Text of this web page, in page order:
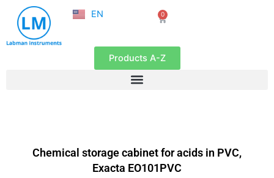
content
EN
FR
0
Cart
Products A-Z
Chemical storage cabinet for acids in PVC,
Exacta EO101PVC